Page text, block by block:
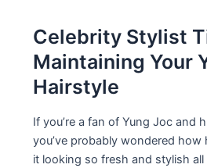
Celebrity Stylist
Maintaining Your
Hairstyle
If you’re a fan of Yung Joc and
you’ve probably wondered how
it looking so fresh and stylish